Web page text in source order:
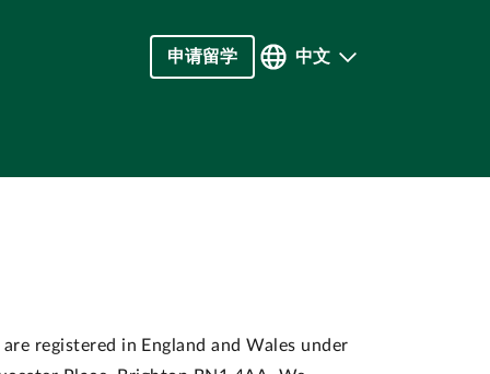
申请留学 中文
registered in England and Wales under